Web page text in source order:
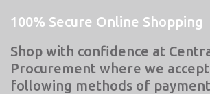
100% Secure Online Shopping
Shop with confidence at
Procurement where we
following methods of